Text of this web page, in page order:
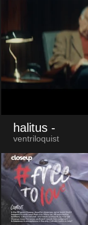
halitus -
ventriloquist